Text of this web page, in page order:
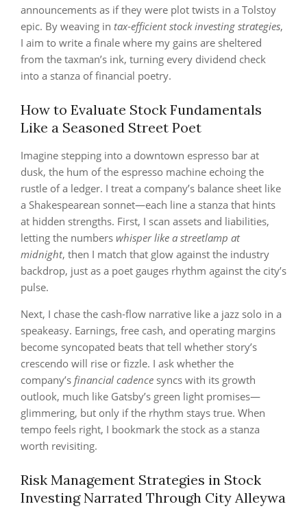
announcements as if they were plot twists in a Tolstoy
epic. By weaving in tax‑efficient stock investing strategies,
I aim to write a finale where my gains are sheltered
from the taxman’s ink, turning every dividend check
into a stanza of financial poetry.
How to Evaluate Stock Fundamentals
Like a Seasoned Street Poet
Imagine stepping into a downtown espresso bar at
dusk, the hum of the espresso machine echoing the
rustle of a ledger. I treat a company’s balance sheet like
a Shakespearean sonnet—each line a stanza that hints
at hidden strengths. First, I scan assets and liabilities,
letting the numbers whisper like a streetlamp at
midnight, then I match that glow against the industry
backdrop, just as a poet gauges rhythm against the city’s
pulse.
Next, I chase the cash‑flow narrative like a jazz solo in a
speakeasy. Earnings, free cash, and operating margins
become syncopated beats that tell whether story’s
crescendo will rise or fizzle. I ask whether the
company’s financial cadence syncs with its growth
outlook, much like Gatsby’s green light promises—
glimmering, but only if the rhythm stays true. When
tempo feels right, I bookmark the stock as a stanza
worth revisiting.
Risk Management Strategies in Stock
Investing Narrated Through City Alleywa